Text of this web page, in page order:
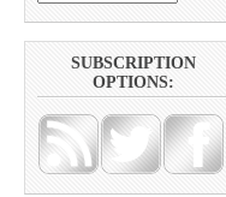
SUBSCRIPTION
OPTIONS: